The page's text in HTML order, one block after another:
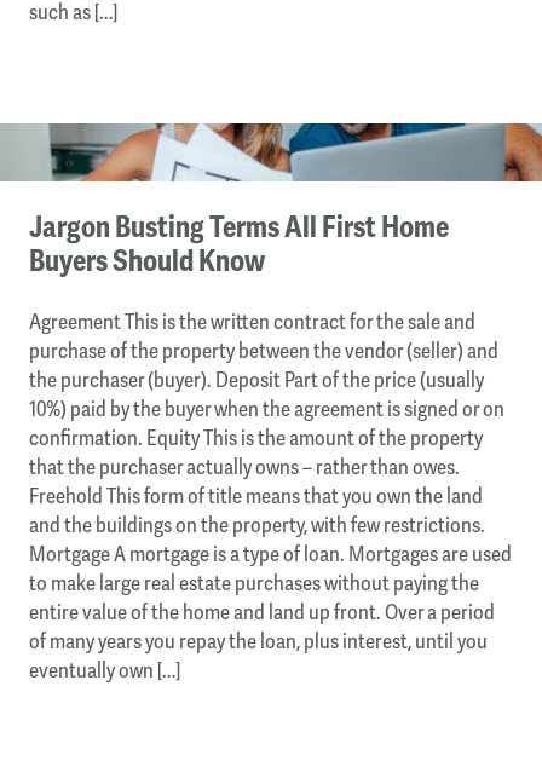
such as […]
Jargon Busting Terms All First Home
Buyers Should Know
Agreement This is the written contract for the sale and
purchase of the property between the vendor (seller) and
the purchaser (buyer). Deposit Part of the price (usually
10%) paid by the buyer when the agreement is signed or on
confirmation. Equity This is the amount of the property
that the purchaser actually owns – rather than owes.
Freehold This form of title means that you own the land
and the buildings on the property, with few restrictions.
Mortgage A mortgage is a type of loan. Mortgages are used
to make large real estate purchases without paying the
entire value of the home and land up front. Over a period
of many years you repay the loan, plus interest, until you
eventually own […]